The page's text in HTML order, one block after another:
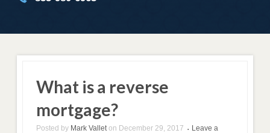
What is a reverse
mortgage?
Posted by Mark Vallet on December 29, 2017 •
Leave a